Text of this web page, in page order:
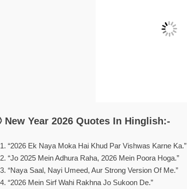
New Year 2026 Quotes In Hinglish:-
“2026 Ek Naya Moka Hai Khud Par Vishwas Karne Ka.”
“Jo 2025 Mein Adhura Raha, 2026 Mein Poora Hoga.”
“Naya Saal, Nayi Umeed, Aur Strong Version Of Me.”
“2026 Mein Sirf Wahi Rakhna Jo Sukoon De.”